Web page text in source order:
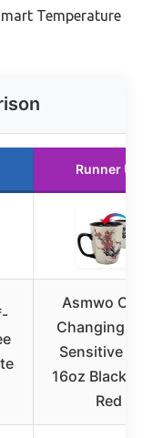
Temperature
Runner Up
Asmwo
Changing
Sensitive
16oz Black
Red